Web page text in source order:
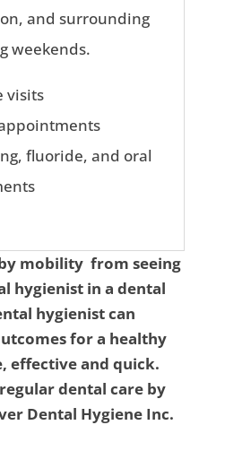
and surrounding
weekends.
visits
fluoride, and oral
mobility from seeing
hygienist in a dental
hygienist can
for a healthy
effective and quick.
dental care by
Dental Hygiene Inc.